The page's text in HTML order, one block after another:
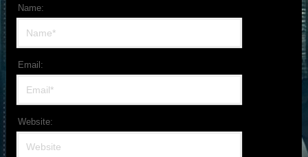
Name:
Email:
Website: